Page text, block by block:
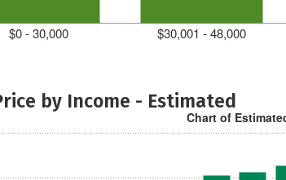
$0 - 30,000 $30,001 - 48,000
by Income - Estimated
Chart of